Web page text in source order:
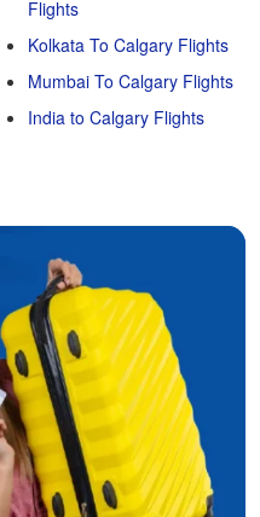
Flights
Kolkata To Calgary Flights
Mumbai To Calgary Flights
India to Calgary Flights